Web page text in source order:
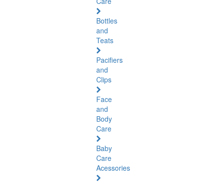
Bottles
and
Teats
Pacifiers
and
Clips
Face
and
Body
Care
Baby
Care
Acessories